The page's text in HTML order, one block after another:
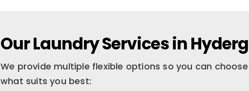
Our Laundry Services in
We provide multiple flexible options so you can choose
what suits you best: